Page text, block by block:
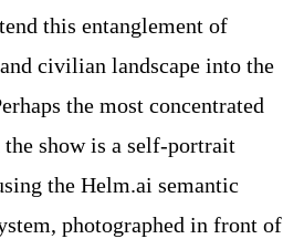
this entanglement of
civilian landscape into the
the most concentrated
show is a self-portrait
the Helm.ai semantic
photographed in front of